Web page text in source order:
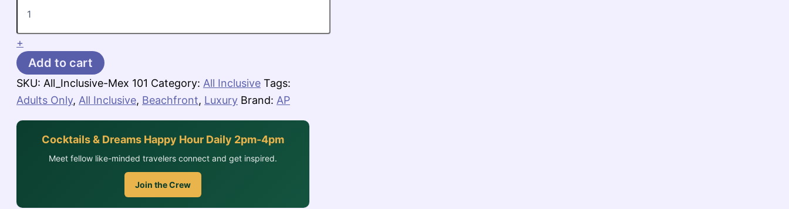
Maya,
per
person
for
3
nights
quantity
+
Add to cart
SKU: All_Inclusive-Mex 101 Category: All Inclusive Tags:
Adults Only, All Inclusive, Beachfront, Luxury Brand: AP
Cocktails & Dreams Happy Hour Daily 2pm-4pm
Meet fellow like-minded travelers connect and get inspired.
Join the Crew